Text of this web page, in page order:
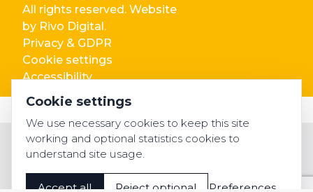
All rights reserved. Website
by Rivo Digital.
Privacy & GDPR
Cookie settings
Accessibility
Cookie settings
We use necessary cookies to keep this site
working and optional statistics cookies to
understand site usage.
Accept all Reject optional Preferences